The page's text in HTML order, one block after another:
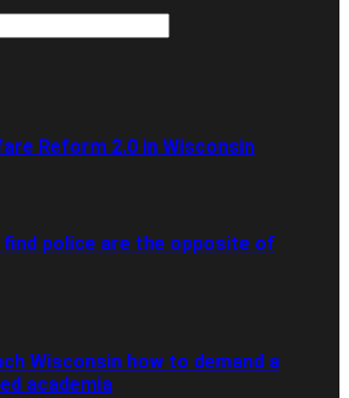
Reform 2.0 in Wisconsin
find police are the opposite of
Wisconsin how to demand a
academia